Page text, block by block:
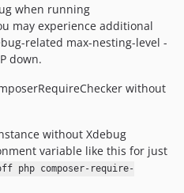
from-php-src
when running
may experience additional
related max-nesting-level -
down.
without
without Xdebug
variable like this for just
php composer-require-